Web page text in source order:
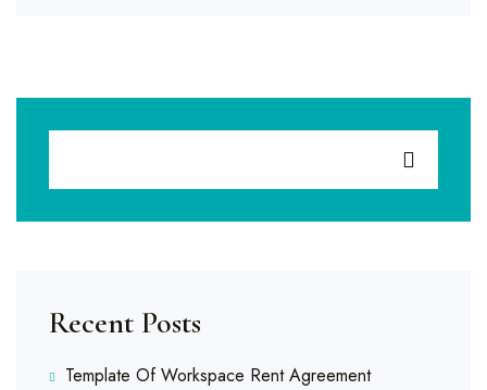
Recent Posts
Template Of Workspace Rent Agreement